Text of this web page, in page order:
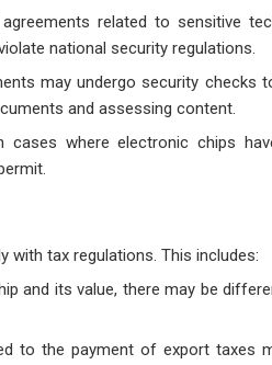
related to sensitive
national security regulations.
may undergo security
and assessing content.
cases where electronic chips
with tax regulations. This includes:
and its value, there may be
to the payment of export taxes